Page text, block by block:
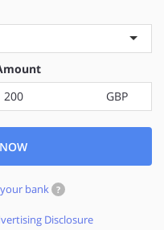
GBP
bank ?
Disclosure